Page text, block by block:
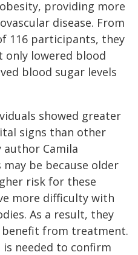
providing more
disease. From
116 participants, they
lowered blood
blood sugar levels
showed greater
signs than other
Camila
may be because older
risk for these
more difficulty with
As a result, they
benefit from treatment.
is needed to confirm